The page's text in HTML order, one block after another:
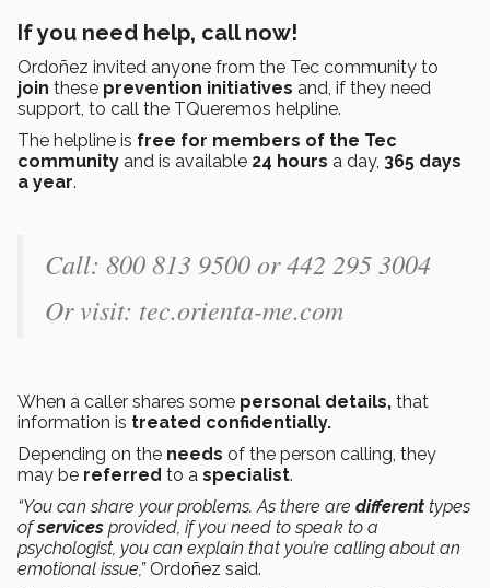
If you need help, call now!
Ordoñez invited anyone from the Tec community to
join these prevention initiatives and, if they need
support, to call the TQueremos helpline.
The helpline is free for members of the Tec
community and is available 24 hours a day, 365 days
a year.
Call: 800 813 9500 or 442 295 3004
Or visit: tec.orienta-me.com
When a caller shares some personal details, that
information is treated confidentially.
Depending on the needs of the person calling, they
may be referred to a specialist.
“You can share your problems. As there are different types
ofservices provided, if you need to speak to a
psychologist, you can explain that you’re calling about an
emotional issue,” Ordoñez said.